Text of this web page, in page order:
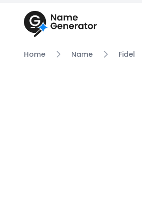
Home Name Fidel